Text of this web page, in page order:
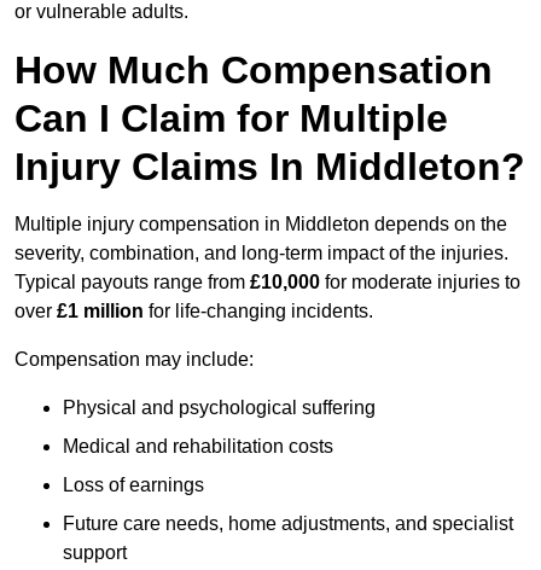
or vulnerable adults.
How Much Compensation
Can I Claim for Multiple
Injury Claims In Middleton?
Multiple injury compensation in Middleton depends on the
severity, combination, and long-term impact of the injuries.
Typical payouts range from £10,000 for moderate injuries to
over £1 million for life-changing incidents.
Compensation may include:
Physical and psychological suffering
Medical and rehabilitation costs
Loss of earnings
Future care needs, home adjustments, and specialist
support